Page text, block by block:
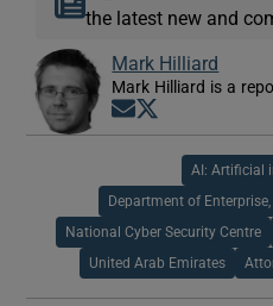
the latest new and
Mark Hilliard
Mark Hilliard is a
Opens in new
AI: Artificial
Department of
National Cyber Security Centre
United Arab Emirates